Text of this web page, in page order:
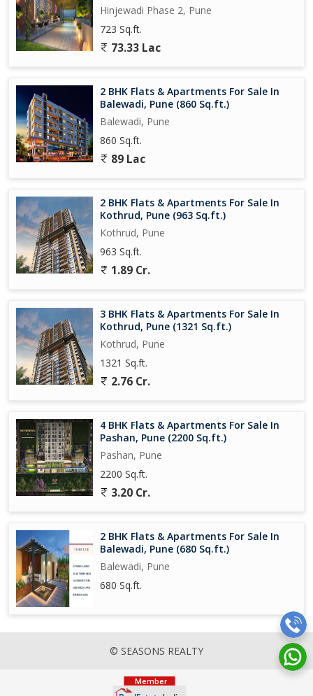
Hinjewadi Phase 2, Pune
723 Sq.ft.
73.33 Lac
2 BHK Flats & Apartments For Sale In
Balewadi, Pune (860 Sq.ft.)
Balewadi, Pune
860 Sq.ft.
89 Lac
2 BHK Flats & Apartments For Sale In
Kothrud, Pune (963 Sq.ft.)
Kothrud, Pune
963 Sq.ft.
1.89 Cr.
3 BHK Flats & Apartments For Sale In
Kothrud, Pune (1321 Sq.ft.)
Kothrud, Pune
1321 Sq.ft.
2.76 Cr.
4 BHK Flats & Apartments For Sale In
Pashan, Pune (2200 Sq.ft.)
Pashan, Pune
2200 Sq.ft.
3.20 Cr.
2 BHK Flats & Apartments For Sale In
Balewadi, Pune (680 Sq.ft.)
Balewadi, Pune
680 Sq.ft.
© SEASONS REALTY